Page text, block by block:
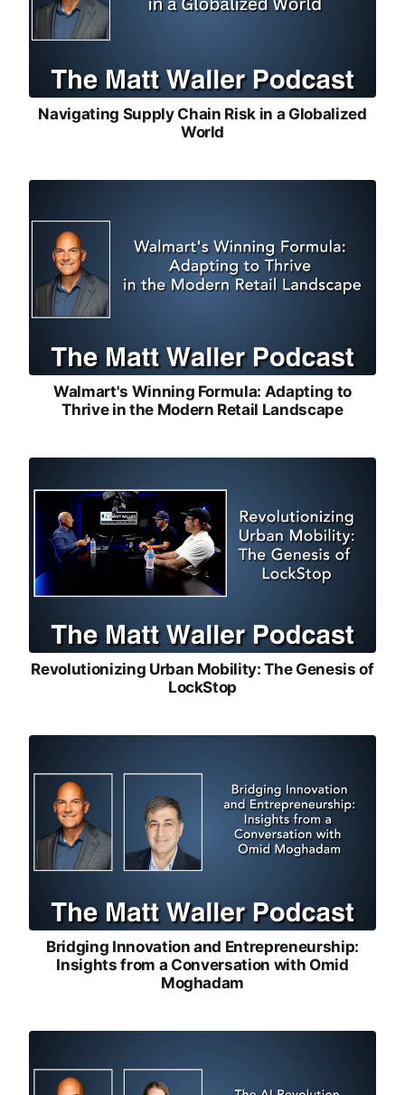
Navigating Supply Chain Risk in a Globalized
World
Walmart's Winning Formula: Adapting to
Thrive in the Modern Retail Landscape
Revolutionizing Urban Mobility: The Genesis of
LockStop
Bridging Innovation and Entrepreneurship:
Insights from a Conversation with Omid
Moghadam